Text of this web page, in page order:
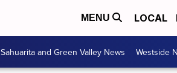
MENU LOCAL
Sahuarita and Green Valley News Westside